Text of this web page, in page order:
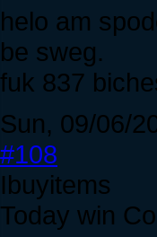
helo am
be sweg.
fuk 837
Sun, 09/06/
#108
Ibuyitems
Today win